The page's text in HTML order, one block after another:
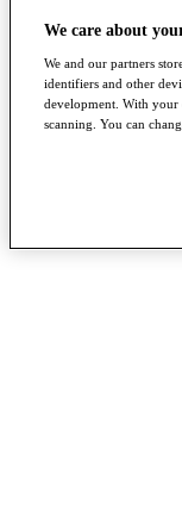
We care about
We and our partners
identifiers and other
development. With your
scanning. You can